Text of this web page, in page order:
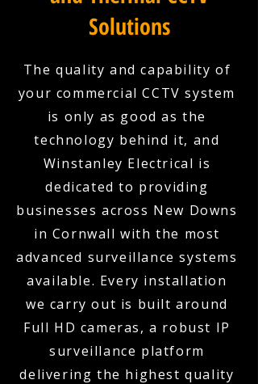
Solutions
The quality and capability of
your commercial CCTV system
is only as good as the
technology behind it, and
Winstanley Electrical is
dedicated to providing
businesses across New Downs
in Cornwall with the most
advanced surveillance systems
available. Every installation
we carry out is built around
Full HD cameras, a robust IP
surveillance platform
delivering the highest quality